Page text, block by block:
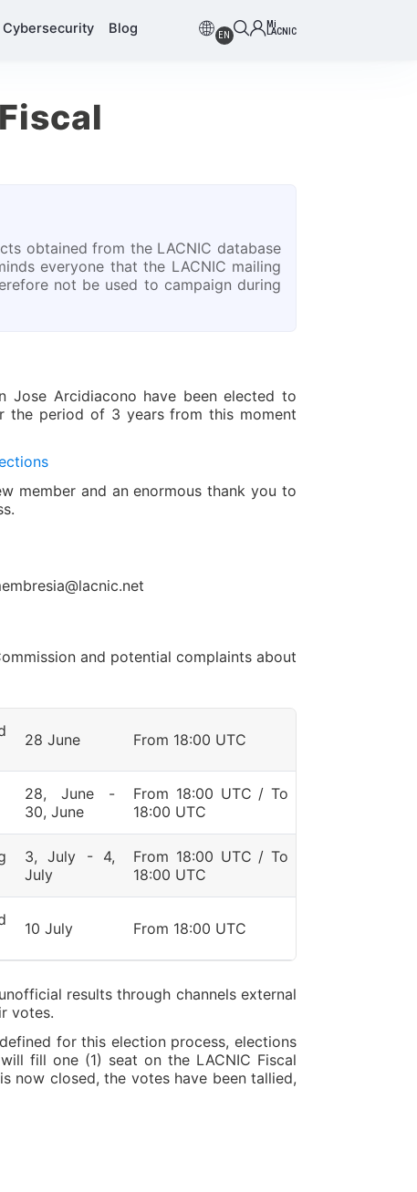
Cybersecurity Blog EN
Mi
LACNIC
obtained from the LACNIC database
everyone that the LACNIC mailing
not be used to campaign during
Jose Arcidiacono have been elected to
the period of 3 years from this moment
member and an enormous thank you to
and potential complaints about
28 June From 18:00 UTC
28, June -
30, June
From 18:00 UTC / To
18:00 UTC
3, July - 4,
July
From 18:00 UTC / To
18:00 UTC
10 July From 18:00 UTC
results through channels external
votes.
for this election process, elections
fill one (1) seat on the LACNIC Fiscal
now closed, the votes have been tallied,